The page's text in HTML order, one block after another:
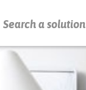
Search a solution